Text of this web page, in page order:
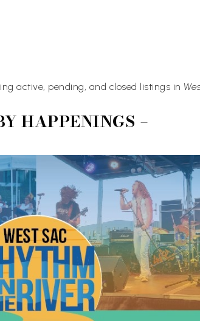
active, pending, and closed listings in
HAPPENINGS –